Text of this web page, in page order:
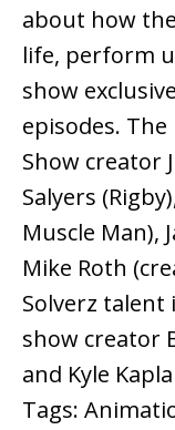
about how
life, perform
show
episodes.
Show creator
Salyers
Muscle Man),
Mike Roth
Solverz talent
show creator
and Kyle
Tags: